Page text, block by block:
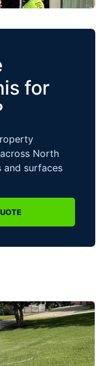
for
North
and surfaces